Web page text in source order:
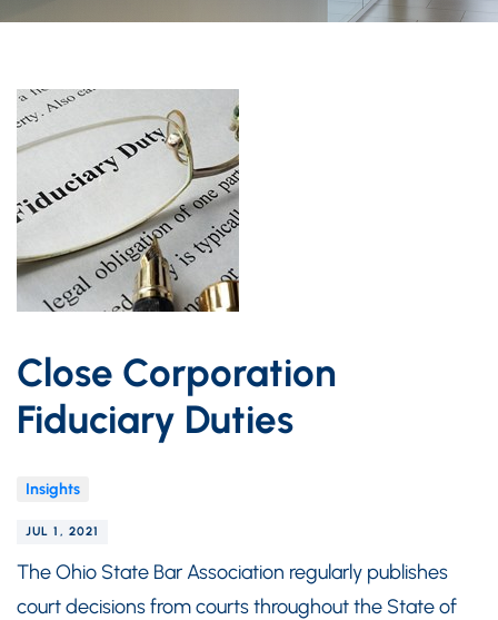
Close Corporation
Fiduciary Duties
Insights
JUL 1, 2021
The Ohio State Bar Association regularly publishes
court decisions from courts throughout the State of